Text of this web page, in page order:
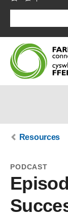
Resources
PODCAST